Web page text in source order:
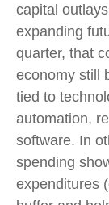
capital
expanding
quarter, that
economy still
tied to
automation,
software. In
spending
expenditures